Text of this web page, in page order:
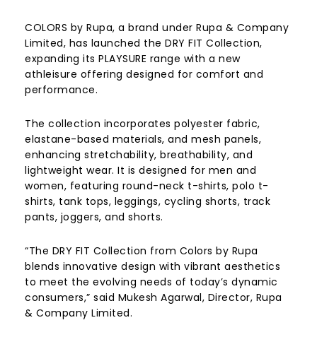
COLORS by Rupa, a brand under Rupa & Company
Limited, has launched the DRY FIT Collection,
expanding its PLAYSURE range with a new
athleisure offering designed for comfort and
performance.
The collection incorporates polyester fabric,
elastane-based materials, and mesh panels,
enhancing stretchability, breathability, and
lightweight wear. It is designed for men and
women, featuring round-neck t-shirts, polo t-
shirts, tank tops, leggings, cycling shorts, track
pants, joggers, and shorts.
“The DRY FIT Collection from Colors by Rupa
blends innovative design with vibrant aesthetics
to meet the evolving needs of today’s dynamic
consumers,” said Mukesh Agarwal, Director, Rupa
& Company Limited.